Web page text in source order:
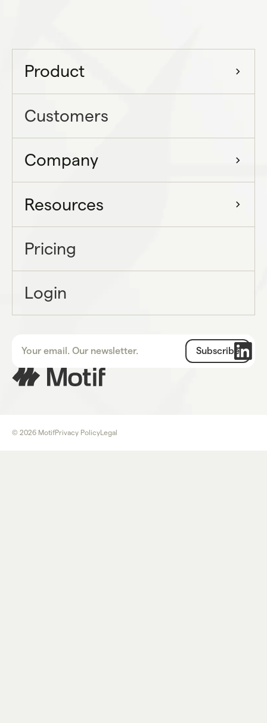
Product
Customers
Company
Resources
Pricing
Login
© 2026 MotifPrivacy PolicyLegal